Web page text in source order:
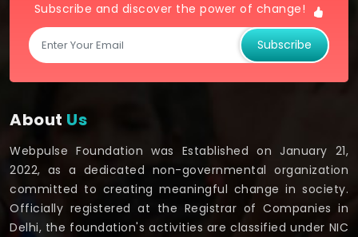
Subscribe and discover the power of change!
Subscribe
About Us
Webpulse Foundation was Established on January 21,
2022, as a dedicated non-governmental organization
committed to creating meaningful change in society.
Officially registered at the Registrar of Companies in
Delhi, the foundation's activities are classified under NIC